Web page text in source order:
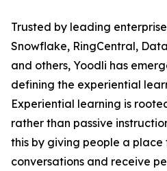
Trusted by leading
Snowflake, RingCentral,
and others, Yoodli has
defining the experiential
Experiential learning is
rather than passive
this by giving people a
conversations and receive